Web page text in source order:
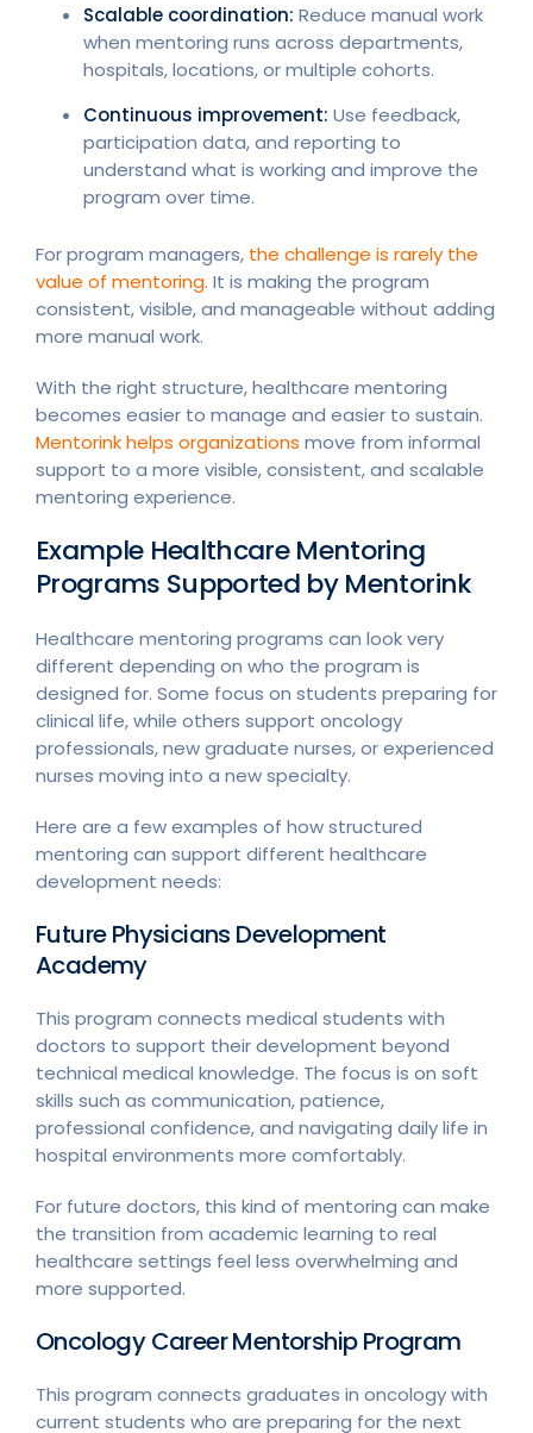
Scalable coordination: Reduce manual work
when mentoring runs across departments,
hospitals, locations, or multiple cohorts.
Continuous improvement: Use feedback,
participation data, and reporting to
understand what is working and improve the
program over time.
For program managers, the challenge is rarely the
value of mentoring. It is making the program
consistent, visible, and manageable without adding
more manual work.
With the right structure, healthcare mentoring
becomes easier to manage and easier to sustain.
Mentorink helps organizations move from informal
support to a more visible, consistent, and scalable
mentoring experience.
Example Healthcare Mentoring
Programs Supported by Mentorink
Healthcare mentoring programs can look very
different depending on who the program is
designed for. Some focus on students preparing for
clinical life, while others support oncology
professionals, new graduate nurses, or experienced
nurses moving into a new specialty.
Here are a few examples of how structured
mentoring can support different healthcare
development needs:
Future Physicians Development
Academy
This program connects medical students with
doctors to support their development beyond
technical medical knowledge. The focus is on soft
skills such as communication, patience,
professional confidence, and navigating daily life in
hospital environments more comfortably.
For future doctors, this kind of mentoring can make
the transition from academic learning to real
healthcare settings feel less overwhelming and
more supported.
Oncology Career Mentorship Program
This program connects graduates in oncology with
current students who are preparing for the next